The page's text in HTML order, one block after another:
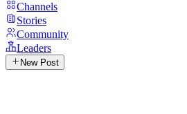
Channels
Stories
Community
Leaders
New Post